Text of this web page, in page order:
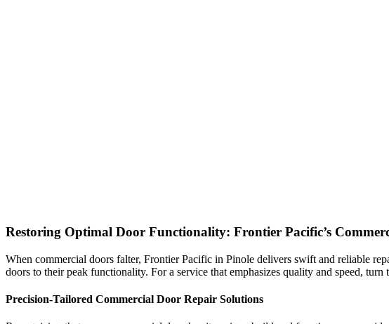
Restoring Optimal Door Functionality: Frontier Pacific’s
When commercial doors falter, Frontier Pacific in Pinole delivers swift and reliable
doors to their peak functionality. For a service that emphasizes quality and speed, turn
Precision-Tailored Commercial Door Repair Solutions